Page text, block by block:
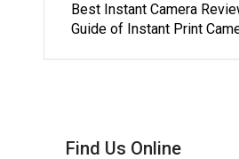
Best Instant Camera
Guide of Instant Print
Find Us Online